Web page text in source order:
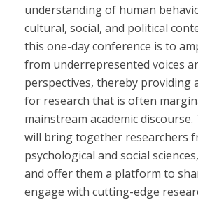
understanding of human
cultural, social, and political
this one-day conference is to
from underrepresented voices
perspectives, thereby providing
for research that is often
mainstream academic
will bring together researchers
psychological and social
and offer them a platform to
engage with cutting-edge